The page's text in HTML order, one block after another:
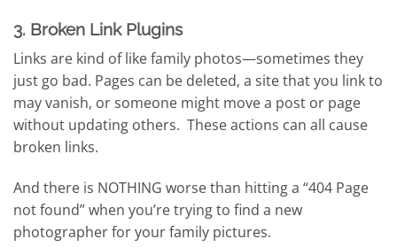
3. Broken Link Plugins
Links are kind of like family photos—sometimes they
just go bad. Pages can be deleted, a site that you link to
may vanish, or someone might move a post or page
without updating others. These actions can all cause
broken links.
And there is NOTHING worse than hitting a “404 Page
not found” when you’re trying to find a new
photographer for your family pictures.